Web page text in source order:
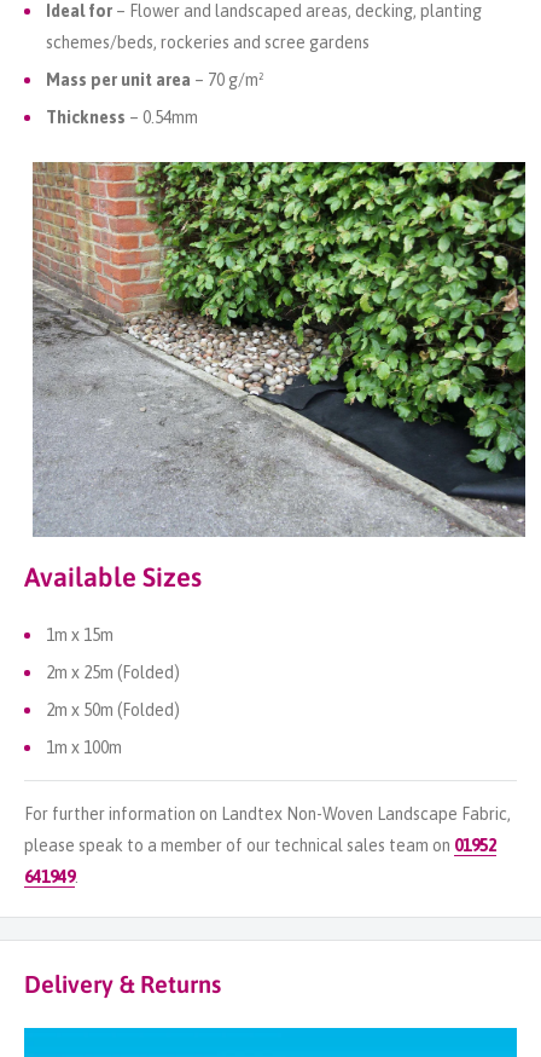
Ideal for – Flower and landscaped areas, decking, planting
schemes/beds, rockeries and scree gardens
Mass per unit area – 70 g/m²
Thickness – 0.54mm
Available Sizes
1m x 15m
2m x 25m (Folded)
2m x 50m (Folded)
1m x 100m
For further information on Landtex Non-Woven Landscape Fabric,
please speak to a member of our technical sales team on 01952
641949.
Delivery & Returns